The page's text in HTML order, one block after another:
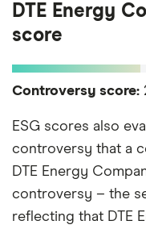
DTE Energy
score
Controversy score:
ESG scores also
controversy that a
DTE Energy
controversy – the
reflecting that DTE